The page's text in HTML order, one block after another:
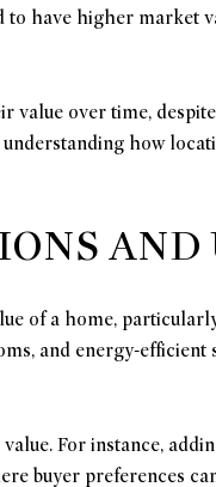
have higher market
over time,
how
AND
of a home,
and energy-
For instance,
buyer preferences